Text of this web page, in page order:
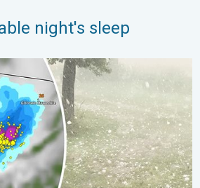
night's sleep
Severe weather hits towns. . .